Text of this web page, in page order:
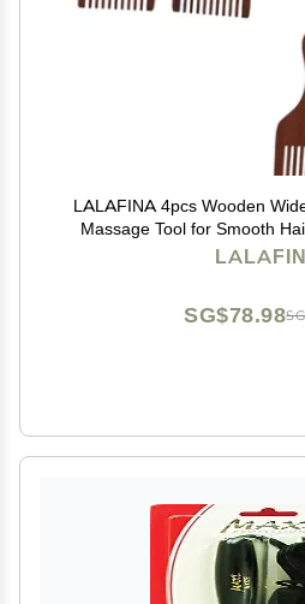
LALAFINA 4pcs Wooden
Massage Tool for Smooth
Comfortable Handle
SG$78.98